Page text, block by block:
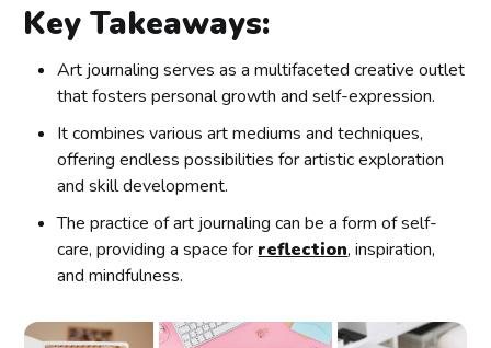
Key Takeaways:
Art journaling serves as a multifaceted creative outlet
that fosters personal growth and self-expression.
It combines various art mediums and techniques,
offering endless possibilities for artistic exploration
and skill development.
The practice of art journaling can be a form of self-
care, providing a space for reflection, inspiration,
and mindfulness.